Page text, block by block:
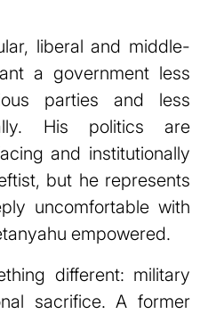
liberal and middle-
a government less
parties and less
His politics are
and institutionally
but he represents
uncomfortable with
empowered.
different: military
sacrifice. A former